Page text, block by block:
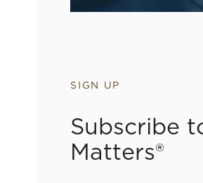
SIGN UP
Subscribe
Matters®